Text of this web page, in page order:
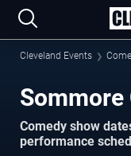
Cleveland Events
Comedy show
performance